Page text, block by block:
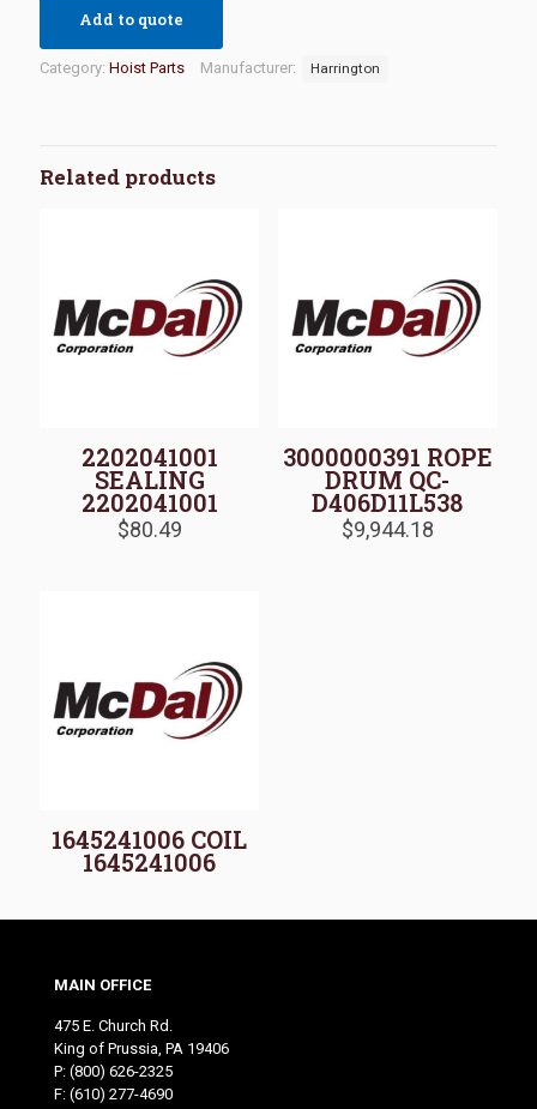
Add to quote
Category: Hoist Parts Manufacturer: Harrington
Related products
2202041001
SEALING
2202041001
$80.49
3000000391 ROPE
DRUM QC-
D406D11L538
$9,944.18
1645241006 COIL
1645241006
MAIN OFFICE
475 E. Church Rd.
King of Prussia, PA 19406
P: (800) 626-2325
F: (610) 277-4690